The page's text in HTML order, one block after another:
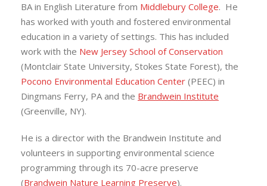
BA in English Literature from Middlebury College. He
has worked with youth and fostered environmental
education in a variety of settings. This has included
work with the New Jersey School of Conservation
(Montclair State University, Stokes State Forest), the
Pocono Environmental Education Center (PEEC) in
Dingmans Ferry, PA and the Brandwein Institute
(Greenville, NY).
He is a director with the Brandwein Institute and
volunteers in supporting environmental science
programming through its 70-acre preserve
(Brandwein Nature Learning Preserve).